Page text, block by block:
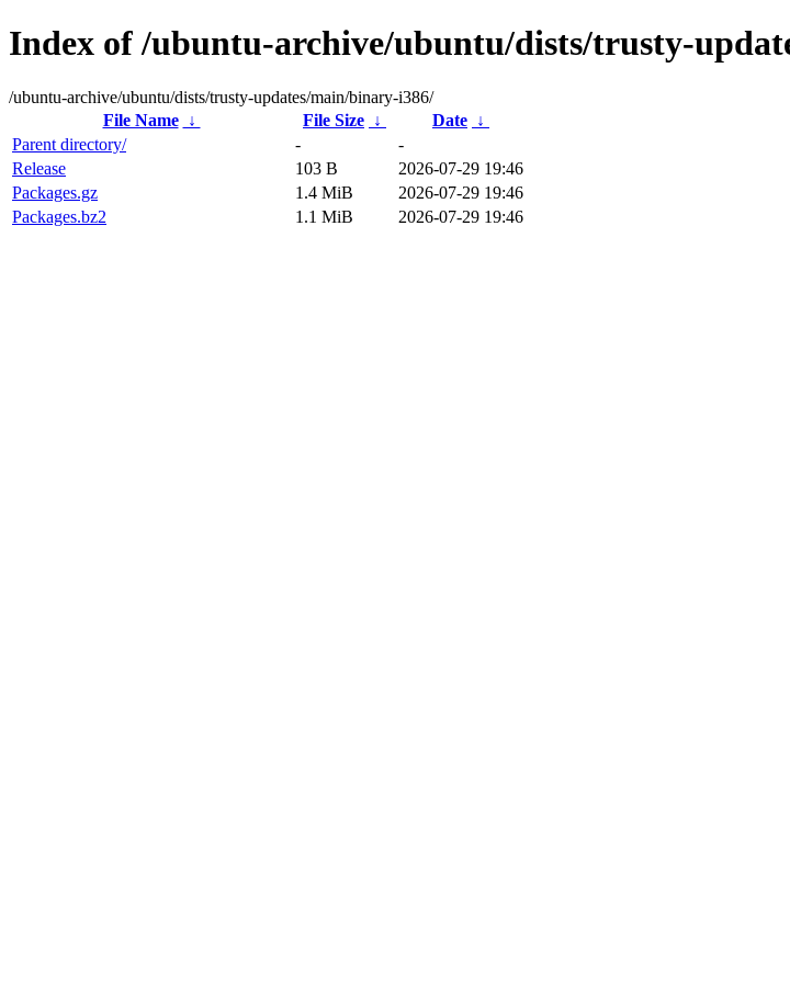
Index of /ubuntu-archive/ubuntu/dists/trusty-
/ubuntu-archive/ubuntu/dists/trusty-updates/main/binary-i386/
File Name
↓ File Size ↓ Date ↓
Parent directory/
-
-
Release
103 B
2026-07-29 19:46
Packages.gz
1.4 MiB
2026-07-29 19:46
Packages.bz2
1.1 MiB 2026-07-29 19:46